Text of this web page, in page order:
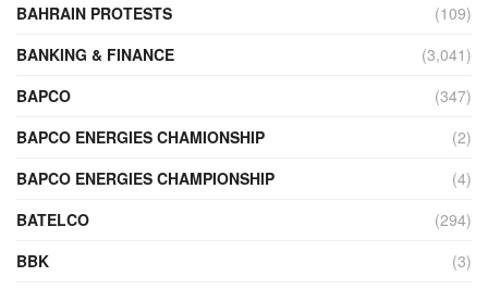
BAHRAIN PROTESTS
(109)
BANKING & FINANCE
(3,041)
BAPCO
(347)
BAPCO ENERGIES CHAMIONSHIP
(2)
BAPCO ENERGIES CHAMPIONSHIP
(4)
BATELCO
(294)
BBK
(3)